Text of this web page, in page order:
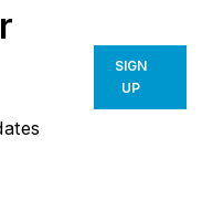
SIGN
UP